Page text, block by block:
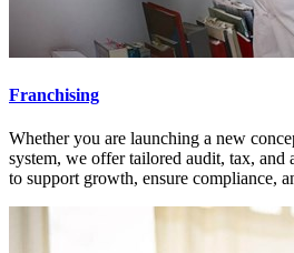
Franchising
Whether you are launching a new
system, we offer tailored audit, tax, and
to support growth, ensure compliance,